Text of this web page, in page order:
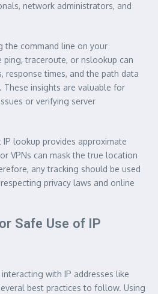
network administrators, and
the command line on your
ping, traceroute, or nslookup can
response times, and the path data
These insights are valuable for
or verifying server
lookup provides approximate
VPNs can mask the true location
any tracking should be used
privacy laws and online
Safe Use of IP
with IP addresses like
best practices to follow. Using